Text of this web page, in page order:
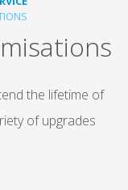
the lifetime of
of upgrades